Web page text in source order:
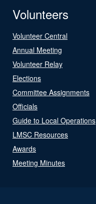
Volunteers
Volunteer Central
Annual Meeting
Volunteer Relay
Elections
Committee Assignments
Officials
Guide to Local Operations
LMSC Resources
Awards
Meeting Minutes